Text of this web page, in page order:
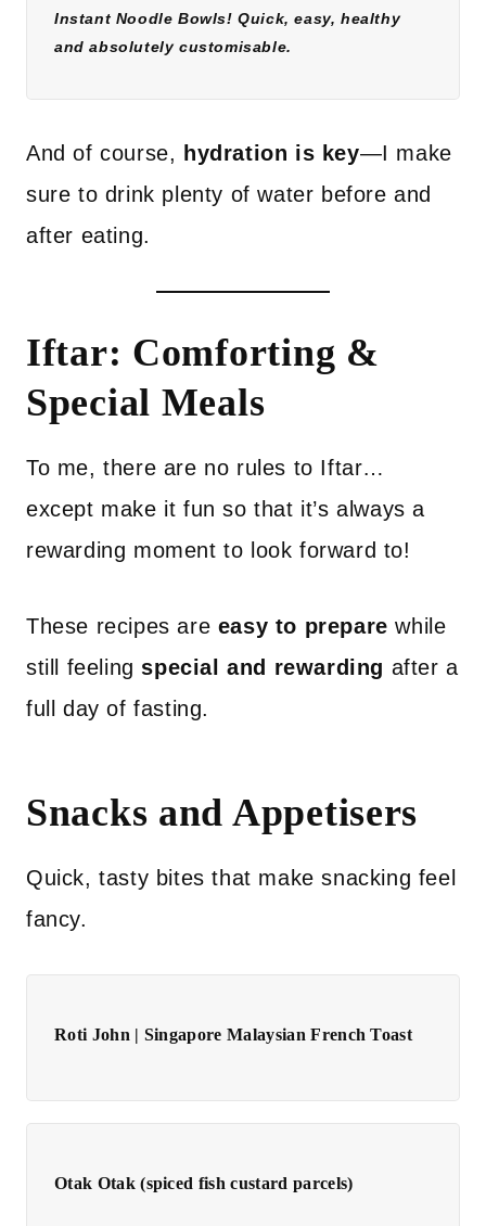
Instant Noodle Bowls! Quick, easy, healthy
and absolutely customisable.
And of course, hydration is key—I make
sure to drink plenty of water before and
after eating.
Iftar: Comforting &
Special Meals
To me, there are no rules to Iftar…
except make it fun so that it’s always a
rewarding moment to look forward to!
These recipes are easy to prepare while
still feeling special and rewarding after a
full day of fasting.
Snacks and Appetisers
Quick, tasty bites that make snacking feel
fancy.
Roti John | Singapore Malaysian French Toast
Otak Otak (spiced fish custard parcels)